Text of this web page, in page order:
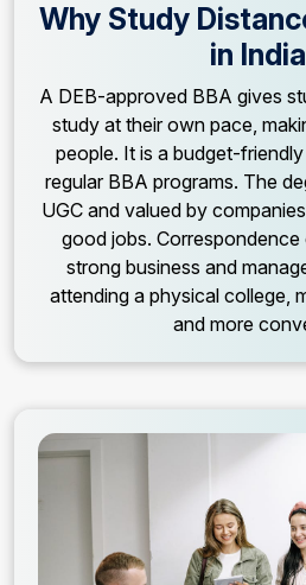
Why Study
in
A DEB-approved BBA gives
study at their own pace,
people. It is a budget-
regular BBA programs. The
UGC and valued by
good jobs. Correspondence
strong business and
attending a physical college,
and more